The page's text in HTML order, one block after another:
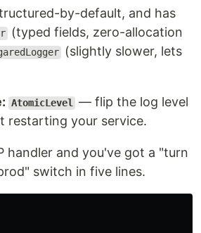
by-default, and has
(typed fields, zero-allocation
(slightly slower, lets
AtomicLevel
— flip the log level
restarting your service.
handler and you've got a "turn
switch in five lines.